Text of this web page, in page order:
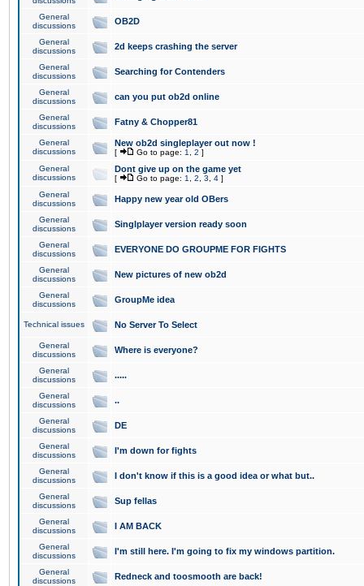
General
discussions
OB2D
General
discussions
2d keeps crashing the server
General
discussions
Searching for Contenders
General
discussions
can you put ob2d online
General
discussions
Fatny & Chopper81
General
discussions
New ob2d singleplayer out now !
[ Go to page: 1 2 ]
General
discussions
Dont give up on the game yet
[ Go to page: 1 2 3 4 ]
General
discussions
Happy new year old OBers
General
discussions
Singlplayer version ready soon
General
discussions
EVERYONE DO GROUPME FOR FIGHTS
General
discussions
New pictures of new ob2d
General
discussions
GroupMe idea
Technical issues No Server To Select
General
discussions
Where is everyone?
General
discussions
.....
General
discussions
..
General
discussions
DE
General
discussions
I'm down for fights
General
discussions
I don't know if this is a good idea or what but..
General
discussions
Sup fellas
General
discussions
I AM BACK
General
discussions
I'm still here. I'm going to fix my windows partition.
General
discussions
Redneck and toosmooth are back!